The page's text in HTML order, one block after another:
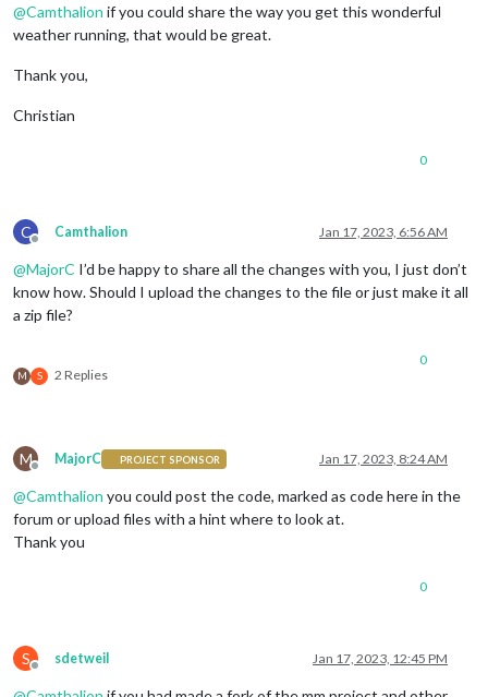
@Camthalion if you could share the way you get this wonderful
weather running, that would be great.
Thank you,
Christian
0
C
Offline
Camthalion Jan 17, 2023, 6:56 AM
@MajorC I’d be happy to share all the changes with you, I just don’t
know how. Should I upload the changes to the file or just make it all
a zip file?
M S 2 Replies
0
M
Offline
MajorC PROJECT SPONSOR Jan 17, 2023, 8:24 AM
@Camthalion you could post the code, marked as code here in the
forum or upload files with a hint where to look at.
Thank you
0
S
Offline
sdetweil Jan 17, 2023, 12:45 PM